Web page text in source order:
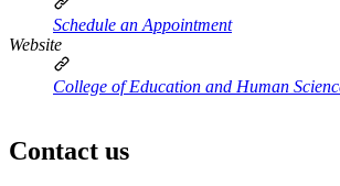
Schedule an Appointment
Website
College of Education and Human
Contact us